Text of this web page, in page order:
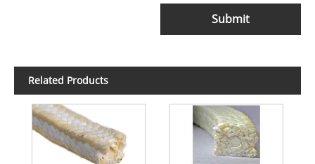
Submit
Related Products